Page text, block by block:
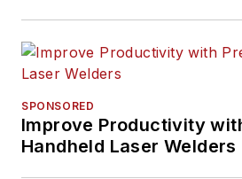
SPONSORED
Improve Productivity
Handheld Laser Welders